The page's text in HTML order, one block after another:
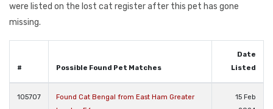
were listed on the lost cat register after this pet has gone
missing.
# Possible Found Pet Matches
Date
Listed
105707
Found Cat Bengal from East Ham Greater
15 Feb